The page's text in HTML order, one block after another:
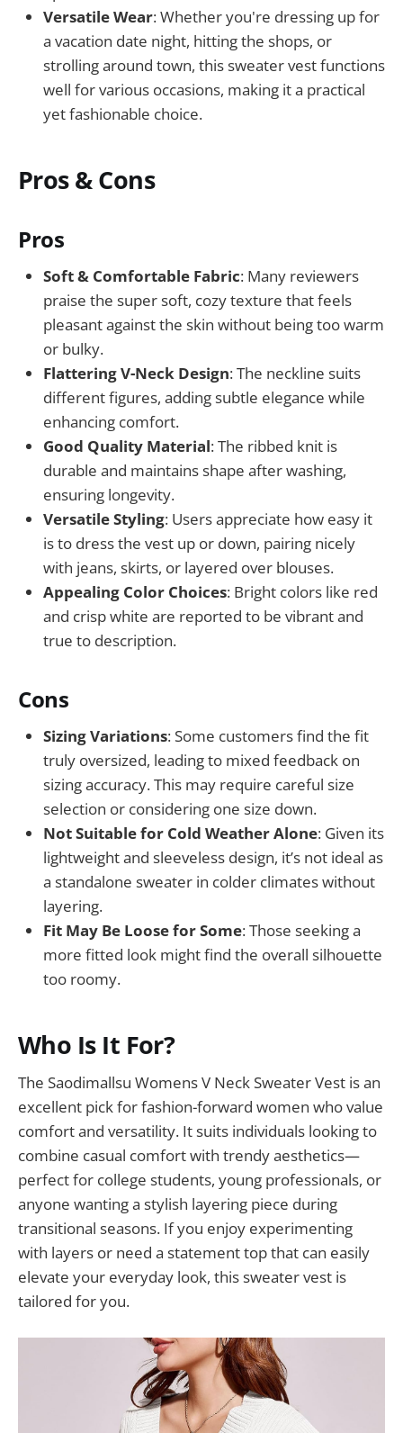
Versatile Wear: Whether you're dressing up for
a vacation date night, hitting the shops, or
strolling around town, this sweater vest functions
well for various occasions, making it a practical
yet fashionable choice.
Pros & Cons
Pros
Soft & Comfortable Fabric: Many reviewers
praise the super soft, cozy texture that feels
pleasant against the skin without being too warm
or bulky.
Flattering V-Neck Design: The neckline suits
different figures, adding subtle elegance while
enhancing comfort.
Good Quality Material: The ribbed knit is
durable and maintains shape after washing,
ensuring longevity.
Versatile Styling: Users appreciate how easy it
is to dress the vest up or down, pairing nicely
with jeans, skirts, or layered over blouses.
Appealing Color Choices: Bright colors like red
and crisp white are reported to be vibrant and
true to description.
Cons
Sizing Variations: Some customers find the fit
truly oversized, leading to mixed feedback on
sizing accuracy. This may require careful size
selection or considering one size down.
Not Suitable for Cold Weather Alone: Given its
lightweight and sleeveless design, it’s not ideal as
a standalone sweater in colder climates without
layering.
Fit May Be Loose for Some: Those seeking a
more fitted look might find the overall silhouette
too roomy.
Who Is It For?
The Saodimallsu Womens V Neck Sweater Vest is an
excellent pick for fashion-forward women who value
comfort and versatility. It suits individuals looking to
combine casual comfort with trendy aesthetics—
perfect for college students, young professionals, or
anyone wanting a stylish layering piece during
transitional seasons. If you enjoy experimenting
with layers or need a statement top that can easily
elevate your everyday look, this sweater vest is
tailored for you.